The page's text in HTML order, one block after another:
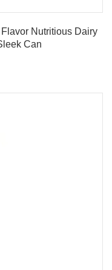
Nutritious Dairy
Can